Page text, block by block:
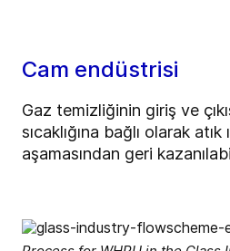
Cam endüstrisi
Gaz temizliğinin giriş ve
sıcaklığına bağlı olarak atık
aşamasından geri